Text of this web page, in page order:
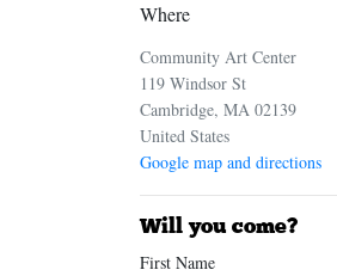
Where
Community Art Center
119 Windsor St
Cambridge, MA 02139
United States
Google map and directions
Will you come?
First Name